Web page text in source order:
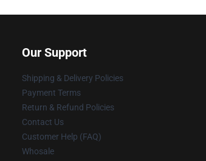
Our Support
Shipping & Delivery Policies
Payment Terms
Return & Refund Policies
Contact Us
Customer Help (FAQ)
Whosale